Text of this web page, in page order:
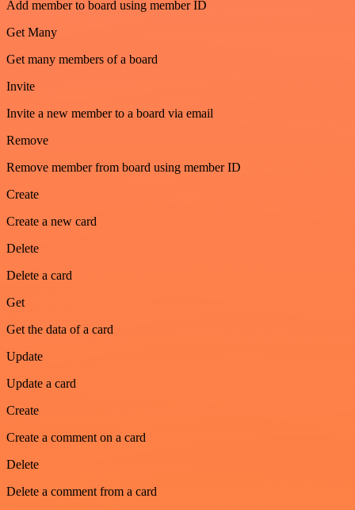
Add member to board using member ID
Get Many
Get many members of a board
Invite
Invite a new member to a board via email
Remove
Remove member from board using member ID
Create
Create a new card
Delete
Delete a card
Get
Get the data of a card
Update
Update a card
Create
Create a comment on a card
Delete
Delete a comment from a card